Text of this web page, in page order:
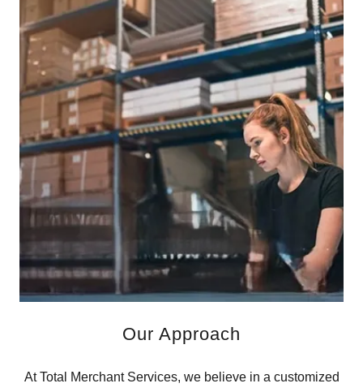
Our Approach
At Total Merchant Services, we believe in a customized